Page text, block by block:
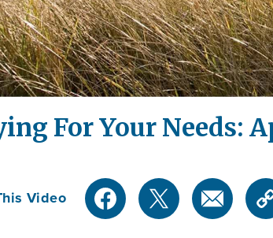
For Your Needs:
Video